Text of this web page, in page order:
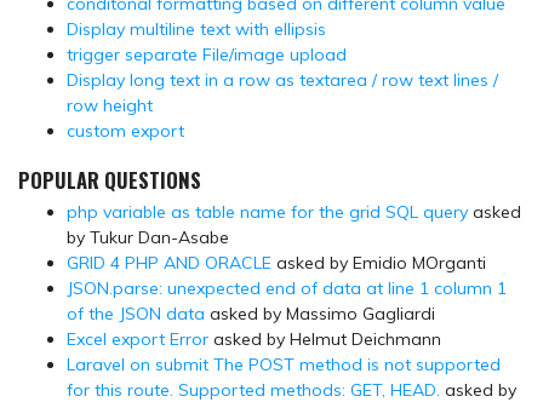
Display multiline text with ellipsis
trigger separate File/image upload
Display long text in a row as textarea / row text lines /
row height
custom export
POPULAR QUESTIONS
php variable as table name for the grid SQL query asked
by Tukur Dan-Asabe
GRID 4 PHP AND ORACLE asked by Emidio MOrganti
JSON.parse: unexpected end of data at line 1 column 1
of the JSON data asked by Massimo Gagliardi
Excel export Error asked by Helmut Deichmann
Laravel on submit The POST method is not supported
for this route. Supported methods: GET, HEAD. asked by